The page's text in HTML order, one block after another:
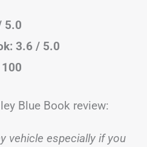
5.0
3.6 / 5.0
Blue Book review:
vehicle especially if you